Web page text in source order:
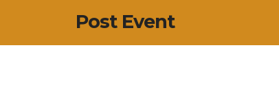
Post Event